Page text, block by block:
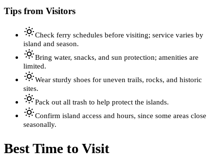
Tips from Visitors
Check ferry schedules before visiting; service varies by
island and season.
Bring water, snacks, and sun protection; amenities are
limited.
Wear sturdy shoes for uneven trails, rocks, and historic
sites.
Pack out all trash to help protect the islands.
Confirm island access and hours, since some areas close
seasonally.
Best Time to Visit